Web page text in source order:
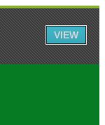
VIEW